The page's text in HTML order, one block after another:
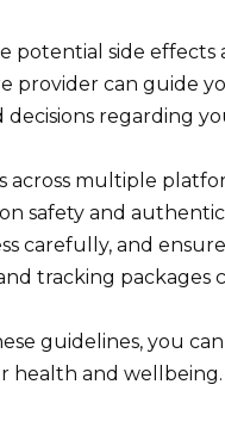
potential side effects
provider can guide
decisions regarding
across multiple
safety and
carefully, and
tracking packages
guidelines, you
health and wellbeing.